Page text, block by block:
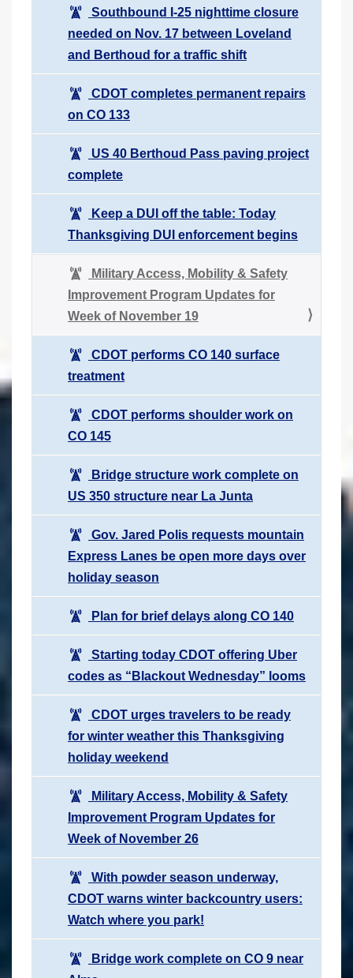
Southbound I-25 nighttime closure
needed on Nov. 17 between Loveland
and Berthoud for a traffic shift
CDOT completes permanent repairs
on CO 133
US 40 Berthoud Pass paving project
complete
Keep a DUI off the table: Today
Thanksgiving DUI enforcement begins
Military Access, Mobility & Safety
Improvement Program Updates for
Week of November 19
CDOT performs CO 140 surface
treatment
CDOT performs shoulder work on
CO 145
Bridge structure work complete on
US 350 structure near La Junta
Gov. Jared Polis requests mountain
Express Lanes be open more days over
holiday season
Plan for brief delays along CO 140
Starting today CDOT offering Uber
codes as “Blackout Wednesday” looms
CDOT urges travelers to be ready
for winter weather this Thanksgiving
holiday weekend
Military Access, Mobility & Safety
Improvement Program Updates for
Week of November 26
With powder season underway,
CDOT warns winter backcountry users:
Watch where you park!
Bridge work complete on CO 9 near